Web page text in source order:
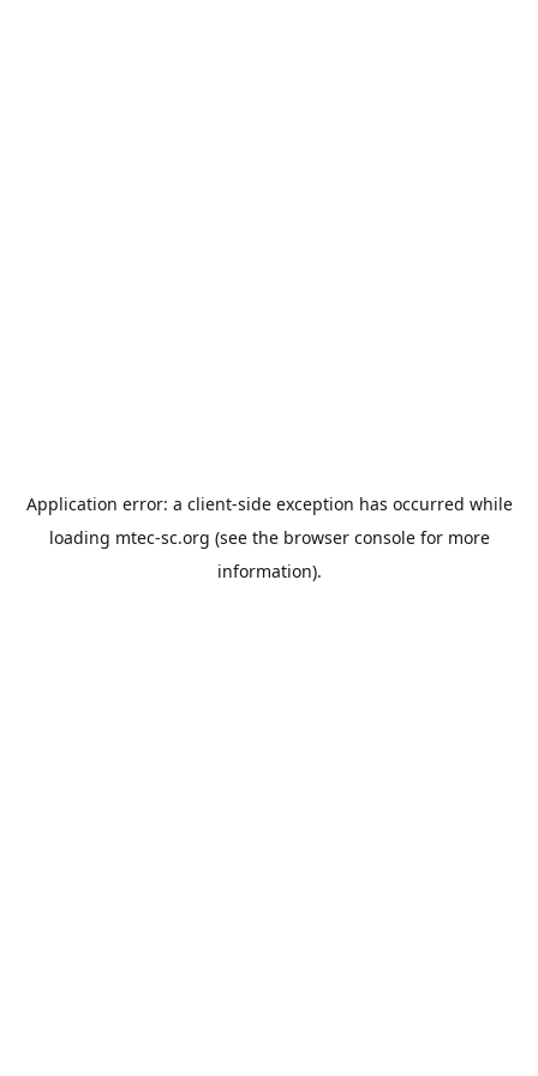
Application error: a client-side exception has occurred while
loading mtec-sc.org (see the browser consolefor more
information).